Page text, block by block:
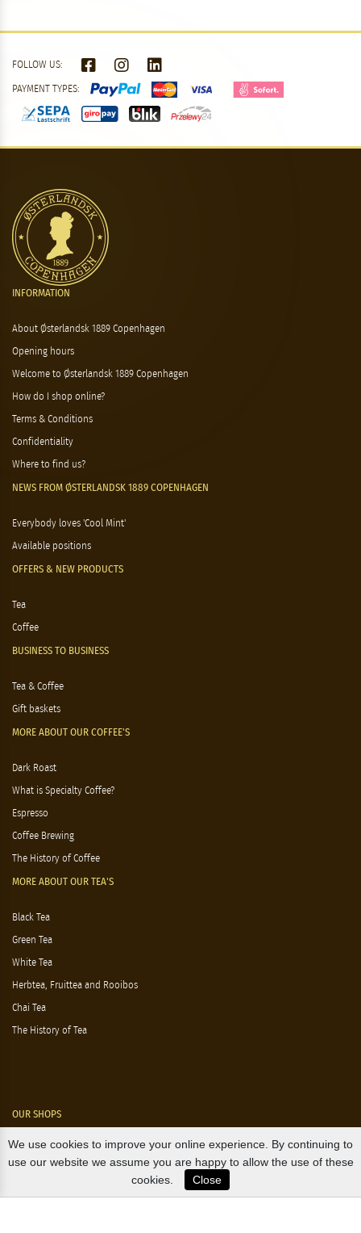
FOLLOW US:
PAYMENT TYPES:
INFORMATION
About Østerlandsk 1889 Copenhagen
Opening hours
Welcome to Østerlandsk 1889 Copenhagen
How do I shop online?
Terms & Conditions
Confidentiality
Where to find us?
NEWS FROM ØSTERLANDSK 1889 COPENHAGEN
Everybody loves 'Cool Mint'
Available positions
OFFERS & NEW PRODUCTS
Tea
Coffee
BUSINESS TO BUSINESS
Tea & Coffee
Gift baskets
MORE ABOUT OUR COFFEE'S
Dark Roast
What is Specialty Coffee?
Espresso
Coffee Brewing
The History of Coffee
MORE ABOUT OUR TEA'S
Black Tea
Green Tea
White Tea
Herbtea, Fruittea and Rooibos
Chai Tea
The History of Tea
OUR SHOPS
We use cookies to improve your online experience. By continuing to
use our website we assume you are happy to allow the use of these
cookies.
Close